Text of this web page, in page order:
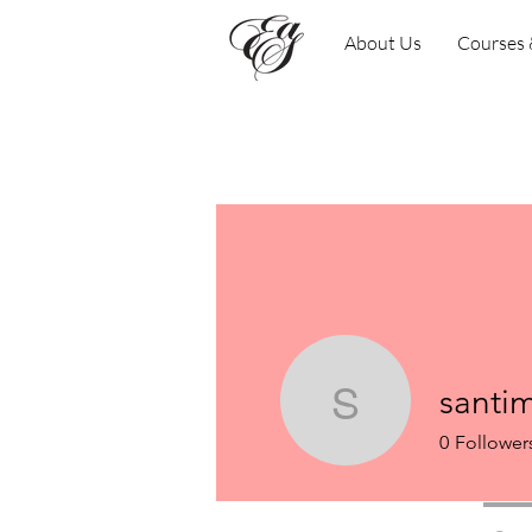
About Us Courses
santimf84
0